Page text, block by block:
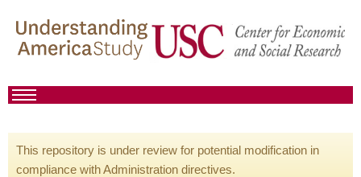
This repository is under review for potential modification in
compliance with Administration directives.